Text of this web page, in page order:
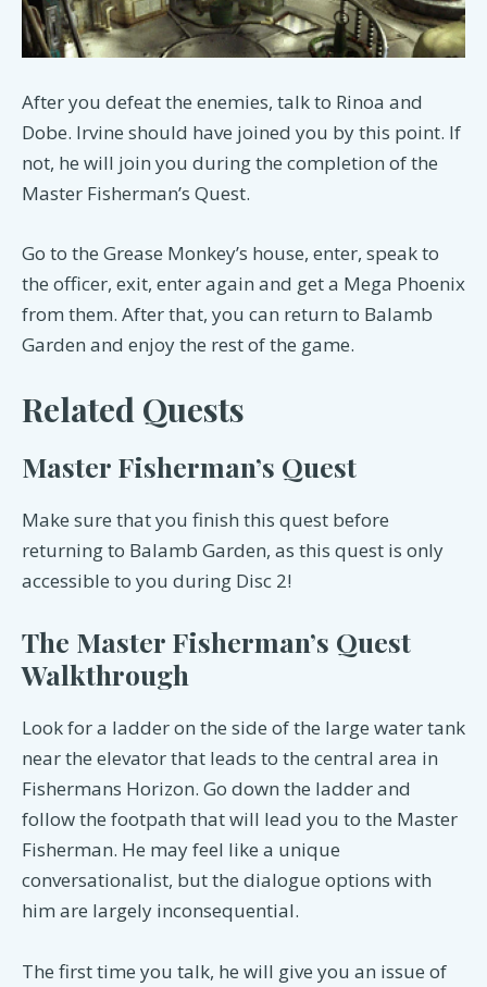
After you defeat the enemies, talk to Rinoa and
Dobe. Irvine should have joined you by this point. If
not, he will join you during the completion of the
Master Fisherman’s Quest.
Go to the Grease Monkey’s house, enter, speak to
the officer, exit, enter again and get a Mega Phoenix
from them. After that, you can return to Balamb
Garden and enjoy the rest of the game.
Related Quests
Master Fisherman’s Quest
Make sure that you finish this quest before
returning to Balamb Garden, as this quest is only
accessible to you during Disc 2!
The Master Fisherman’s Quest
Walkthrough
Look for a ladder on the side of the large water tank
near the elevator that leads to the central area in
Fishermans Horizon. Go down the ladder and
follow the footpath that will lead you to the Master
Fisherman. He may feel like a unique
conversationalist, but the dialogue options with
him are largely inconsequential.
The first time you talk, he will give you an issue of